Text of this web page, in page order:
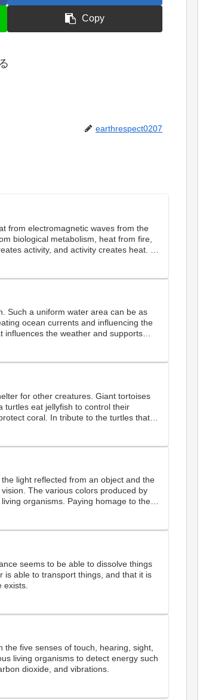
Copy
earthrespect0207
from electromagnetic waves from the
biological metabolism, heat from fire,
activity, and activity creates heat. In
Such a uniform water area can be as
ocean currents and influencing the
influences the weather and supports
for other creatures. Giant tortoises
turtles eat jellyfish to control their
coral. In tribute to the turtles that
light reflected from an object and the
The various colors produced by
organisms. Paying homage to the
seems to be able to dissolve things
is able to transport things, and that it is
five senses of touch, hearing, sight,
living organisms to detect energy such
dioxide, and vibrations.